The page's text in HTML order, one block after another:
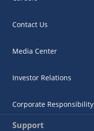
Contact Us
Media Center
Investor Relations
Corporate Responsibility
Support